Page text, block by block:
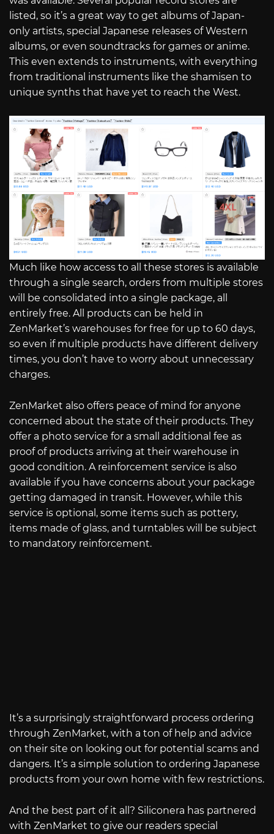
listed, so it’s a great way to get albums of Japan-
only artists, special Japanese releases of Western
albums, or even soundtracks for games or anime.
This even extends to instruments, with everything
from traditional instruments like the shamisen to
unique synths that have yet to reach the West.
Much like how access to all these stores is available
through a single search, orders from multiple stores
will be consolidated into a single package, all
entirely free. All products can be held in
ZenMarket’s warehouses for free for up to 60 days,
so even if multiple products have different delivery
times, you don’t have to worry about unnecessary
charges.
ZenMarket also offers peace of mind for anyone
concerned about the state of their products. They
offer a photo service for a small additional fee as
proof of products arriving at their warehouse in
good condition. A reinforcement service is also
available if you have concerns about your package
getting damaged in transit. However, while this
service is optional, some items such as pottery,
items made of glass, and turntables will be subject
to mandatory reinforcement.
It’s a surprisingly straightforward process ordering
through ZenMarket, with a ton of help and advice
on their site on looking out for potential scams and
dangers. It’s a simple solution to ordering Japanese
products from your own home with few restrictions.
And the best part of it all? Siliconera has partnered
with ZenMarket to give our readers special